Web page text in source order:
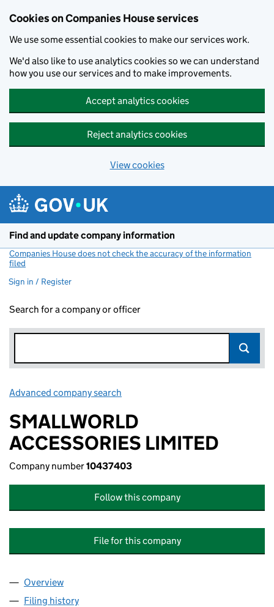
Cookies on Companies House services
We use some essential cookies to make our services work.
We'd also like to use analytics cookies so we can understand
how you use our services and to make improvements.
Accept analytics cookies
Reject analytics cookies
View cookies
Find and update company information
Companies House does not check the accuracy of the information
filed
Sign in / Register
Search for a company or officer
Advanced company search
SMALLWORLD
ACCESSORIES LIMITED
Company number10437403
Follow this company
File for this company
Company
Overview
Filing history